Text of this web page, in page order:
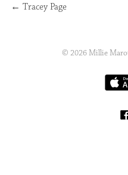
← Tracey Page
© 2026 Millie